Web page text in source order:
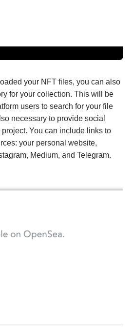
your NFT files, you can also
for your collection. This will be
users to search for your file
necessary to provide social
You can include links to
your personal website,
Medium, and Telegram.